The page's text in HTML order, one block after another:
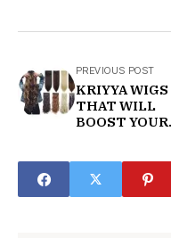
PREVIOUS POST
KRIYYA WIGS
THAT WILL
BOOST YOUR